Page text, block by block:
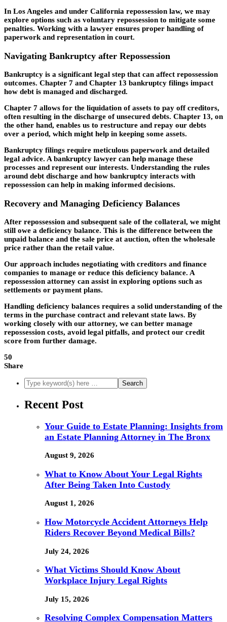
In Los Angeles and under California repossession law, we may
explore options such as voluntary repossession to mitigate some
penalties. Working with a lawyer ensures proper handling of
paperwork and representation in court.
Navigating Bankruptcy after Repossession
Bankruptcy is a significant legal step that can affect repossession
outcomes. Chapter 7 and Chapter 13 bankruptcy filings impact
how debt is managed and discharged.
Chapter 7 allows for the liquidation of assets to pay off creditors,
often resulting in the discharge of unsecured debts. Chapter 13, on
the other hand, enables us to restructure and repay our debts
over a period, which might help in keeping some assets.
Bankruptcy filings require meticulous paperwork and detailed
legal advice. A bankruptcy lawyer can help manage these
processes and represent our interests. Understanding the rules
around debt discharge and how bankruptcy interacts with
repossession can help in making informed decisions.
Recovery and Managing Deficiency Balances
After repossession and subsequent sale of the collateral, we might
still owe a deficiency balance. This is the difference between the
unpaid balance and the sale price at auction, often the wholesale
price rather than the retail value.
Our approach includes negotiating with creditors and finance
companies to manage or reduce this deficiency balance. A
repossession attorney can assist in exploring options such as
settlements or payment plans.
Handling deficiency balances requires a solid understanding of the
terms in the purchase contract and relevant state laws. By
working closely with our attorney, we can better manage
repossession costs, avoid legal pitfalls, and protect our credit
score from further damage.
50
Share
Recent Post
Your Guide to Estate Planning: Insights from
an Estate Planning Attorney in The Bronx
August 9, 2026
What to Know About Your Legal Rights
After Being Taken Into Custody
August 1, 2026
How Motorcycle Accident Attorneys Help
Riders Recover Beyond Medical Bills?
July 24, 2026
What Victims Should Know About
Workplace Injury Legal Rights
July 15, 2026
Resolving Complex Compensation Matters